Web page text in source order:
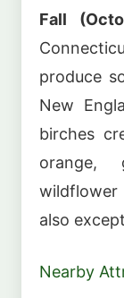
Fall
produce
New
birches
orange,
also
Nearby